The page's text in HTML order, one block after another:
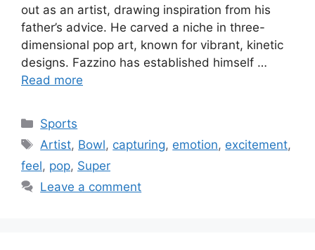
out as an artist, drawing inspiration from his
father’s advice. He carved a niche in three-
dimensional pop art, known for vibrant, kinetic
designs. Fazzino has established himself …
Read more
Categories
Sports
Tags
Artist, Bowl, capturing, emotion, excitement,
feel, pop, Super
Leave a comment